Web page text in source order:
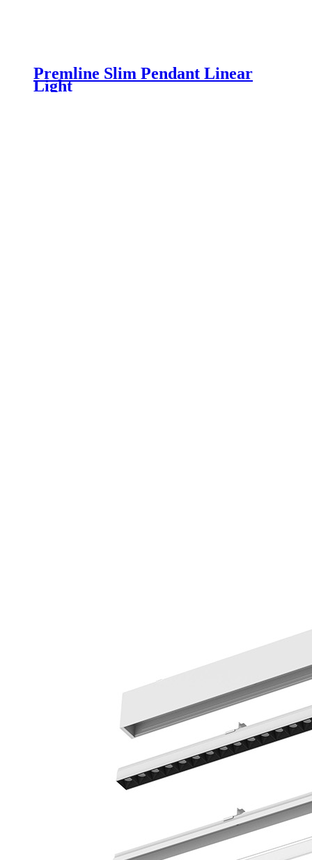
Premline Slim Pendant Linear
Light